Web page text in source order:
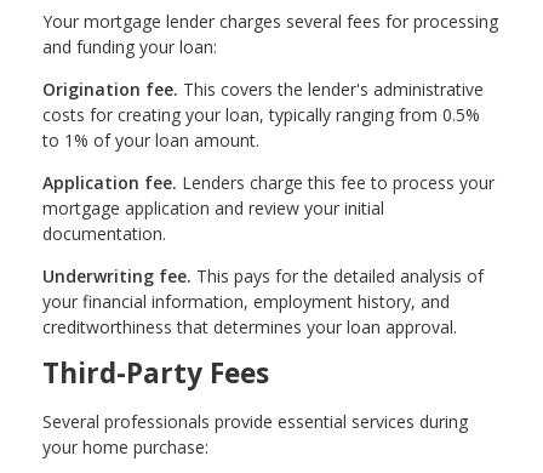
Your mortgage lender charges several fees for processing
and funding your loan:
Origination fee. This covers the lender's administrative
costs for creating your loan, typically ranging from 0.5%
to 1% of your loan amount.
Application fee. Lenders charge this fee to process your
mortgage application and review your initial
documentation.
Underwriting fee. This pays for the detailed analysis of
your financial information, employment history, and
creditworthiness that determines your loan approval.
Third-Party Fees
Several professionals provide essential services during
your home purchase: